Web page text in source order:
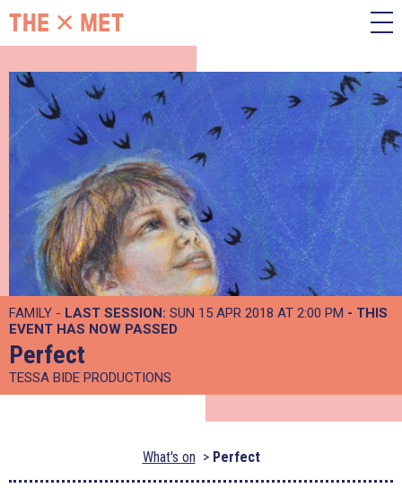
FAMILY - LAST SESSION: SUN 15 APR 2018 AT 2:00 PM - THIS
EVENT HAS NOW PASSED
Perfect
TESSA BIDE PRODUCTIONS
What's on Perfect